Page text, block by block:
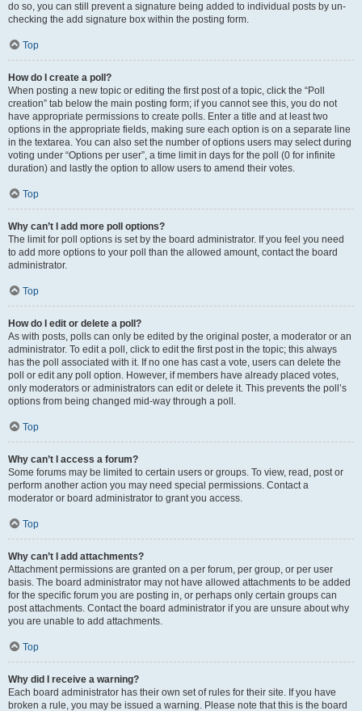
do so, you can still prevent a signature being added to individual posts by un-
checking the add signature box within the posting form.
Top
How do I create a poll?
When posting a new topic or editing the first post of a topic, click the “Poll
creation” tab below the main posting form; if you cannot see this, you do not
have appropriate permissions to create polls. Enter a title and at least two
options in the appropriate fields, making sure each option is on a separate line
in the textarea. You can also set the number of options users may select during
voting under “Options per user”, a time limit in days for the poll (0 for infinite
duration) and lastly the option to allow users to amend their votes.
Top
Why can’t I add more poll options?
The limit for poll options is set by the board administrator. If you feel you need
to add more options to your poll than the allowed amount, contact the board
administrator.
Top
How do I edit or delete a poll?
As with posts, polls can only be edited by the original poster, a moderator or an
administrator. To edit a poll, click to edit the first post in the topic; this always
has the poll associated with it. If no one has cast a vote, users can delete the
poll or edit any poll option. However, if members have already placed votes,
only moderators or administrators can edit or delete it. This prevents the poll’s
options from being changed mid-way through a poll.
Top
Why can’t I access a forum?
Some forums may be limited to certain users or groups. To view, read, post or
perform another action you may need special permissions. Contact a
moderator or board administrator to grant you access.
Top
Why can’t I add attachments?
Attachment permissions are granted on a per forum, per group, or per user
basis. The board administrator may not have allowed attachments to be added
for the specific forum you are posting in, or perhaps only certain groups can
post attachments. Contact the board administrator if you are unsure about why
you are unable to add attachments.
Top
Why did I receive a warning?
Each board administrator has their own set of rules for their site. If you have
broken a rule, you may be issued a warning. Please note that this is the board